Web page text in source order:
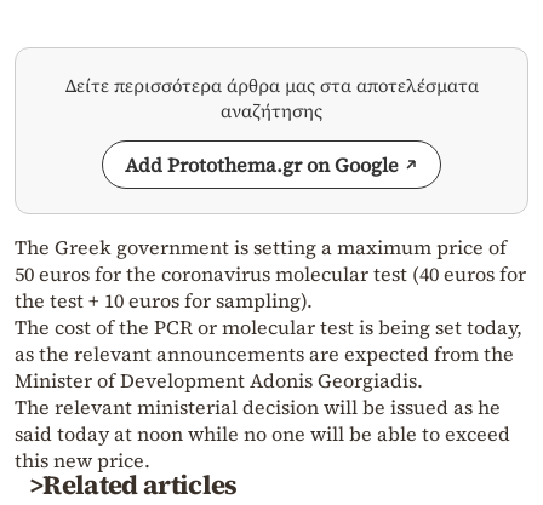
Δείτε περισσότερα άρθρα μας στα αποτελέσματα
αναζήτησης
Add Protothema.gr on Google
The Greek government is setting a maximum price of
50 euros for the coronavirus molecular test (40 euros for
the test + 10 euros for sampling).
The cost of the PCR or molecular test is being set today,
as the relevant announcements are expected from the
Minister of Development Adonis Georgiadis.
The relevant ministerial decision will be issued as he
said today at noon while no one will be able to exceed
this new price.
>Related articles